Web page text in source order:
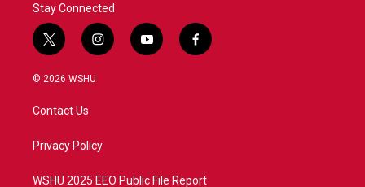
Stay Connected
t
w
i
t
e
i
n
a
y
o
f
a
© 2026 WSHU
Contact Us
Privacy Policy
WSHU 2025 EEO Public File Report